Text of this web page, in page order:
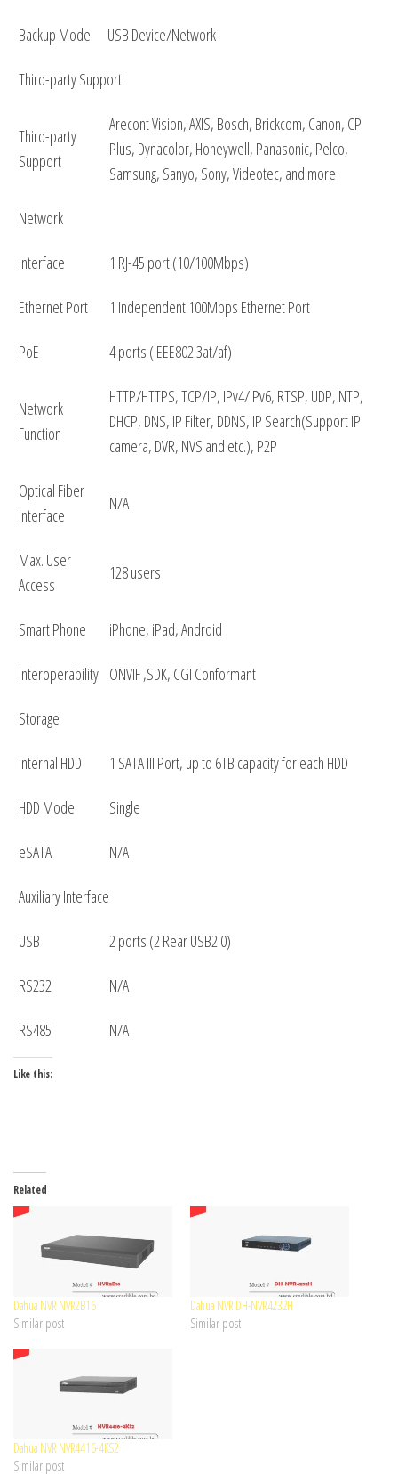
Backup Mode USB Device/Network
Third-party Support
Third-party
Support
Arecont Vision, AXIS, Bosch, Brickcom, Canon, CP
Plus, Dynacolor, Honeywell, Panasonic, Pelco,
Samsung, Sanyo, Sony, Videotec, and more
Network
Interface 1 RJ-45 port (10/100Mbps)
Ethernet Port 1 Independent 100Mbps Ethernet Port
PoE 4 ports (IEEE802.3at/af)
Network
Function
HTTP/HTTPS, TCP/IP, IPv4/IPv6, RTSP, UDP, NTP,
DHCP, DNS, IP Filter, DDNS, IP Search(Support IP
camera, DVR, NVS and etc.), P2P
Optical Fiber
Interface
N/A
Max. User
Access
128 users
Smart Phone iPhone, iPad, Android
Interoperability ONVIF ,SDK, CGI Conformant
Storage
Internal HDD 1 SATA III Port, up to 6TB capacity for each HDD
HDD Mode Single
eSATA N/A
Auxiliary Interface
USB 2 ports (2 Rear USB2.0)
RS232 N/A
RS485 N/A
Like this:
Related
Dahua NVR NVR2B16
Similar post
Dahua NVR DH-NVR4232H
Similar post
Dahua NVR NVR4416-4KS2
Similar post